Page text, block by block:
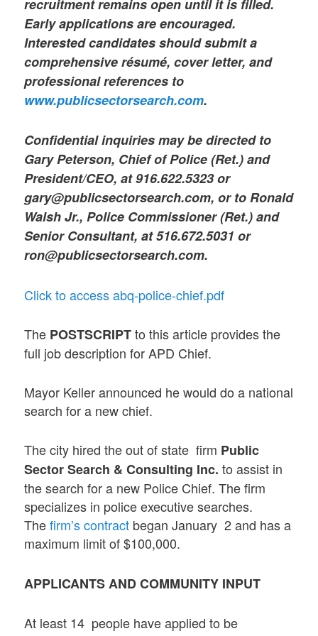
recruitment remains open until it is filled.
Early applications are encouraged.
Interested candidates should submit a
comprehensive résumé, cover letter, and
professional references to
www.publicsectorsearch.com.
Confidential inquiries may be directed to
Gary Peterson, Chief of Police (Ret.) and
President/CEO, at 916.622.5323 or
gary@publicsectorsearch.com, or to Ronald
Walsh Jr., Police Commissioner (Ret.) and
Senior Consultant, at 516.672.5031 or
ron@publicsectorsearch.com.
Click to access abq-police-chief.pdf
The POSTSCRIPTto this article provides the
full job description for APD Chief.
Mayor Keller announced he would do a national
search for a new chief.
The city hired the out of state firm Public
Sector Search & Consulting Inc. to assist in
the search for a new Police Chief. The firm
specializes in police executive searches.
Thefirm’s contract began January 2 and has a
maximum limit of $100,000.
APPLICANTS AND COMMUNITY INPUT
At least 14 people have applied to be